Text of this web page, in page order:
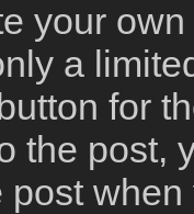
your
a
for
the post,